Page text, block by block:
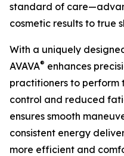
standard of
cosmetic results to true
With a uniquely
AVAVA® enhances
practitioners to
control and reduced
ensures smooth
consistent energy
more efficient and